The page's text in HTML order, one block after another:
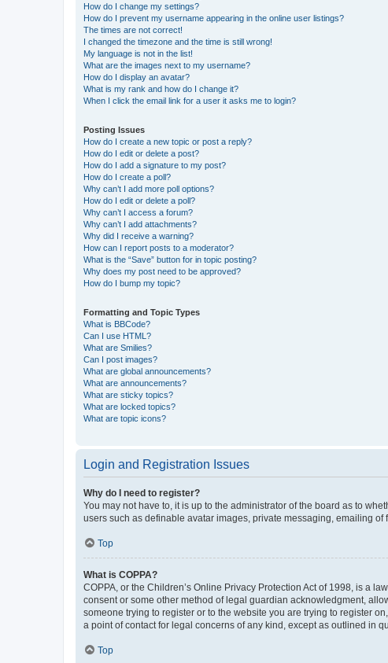
How do I change my settings?
How do I prevent my username appearing in the online user listings?
The times are not correct!
I changed the timezone and the time is still wrong!
My language is not in the list!
What are the images next to my username?
How do I display an avatar?
What is my rank and how do I change it?
When I click the email link for a user it asks me to login?
Posting Issues
How do I create a new topic or post a reply?
How do I edit or delete a post?
How do I add a signature to my post?
How do I create a poll?
Why can’t I add more poll options?
How do I edit or delete a poll?
Why can’t I access a forum?
Why can’t I add attachments?
Why did I receive a warning?
How can I report posts to a moderator?
What is the “Save” button for in topic posting?
Why does my post need to be approved?
How do I bump my topic?
Formatting and Topic Types
What is BBCode?
Can I use HTML?
What are Smilies?
Can I post images?
What are global announcements?
What are announcements?
What are sticky topics?
What are locked topics?
What are topic icons?
Login and Registration Issues
Why do I need to register?
You may not have to, it is up to the administrator of the board as to
users such as definable avatar images, private messaging, emailing
Top
What is COPPA?
COPPA, or the Children’s Online Privacy Protection Act of 1998, is a
consent or some other method of legal guardian acknowledgment,
someone trying to register or to the website you are trying to register
a point of contact for legal concerns of any kind, except as outlined in
Top